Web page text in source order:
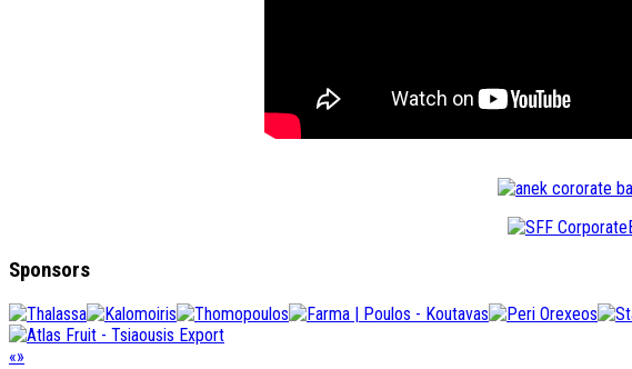
Sponsors
«»